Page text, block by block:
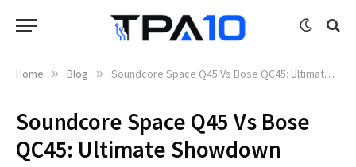
Home » Blog » Soundcore Space Q45 Vs Bose QC45: Ultimate Showdown
Soundcore Space Q45 Vs Bose
QC45: Ultimate Showdown